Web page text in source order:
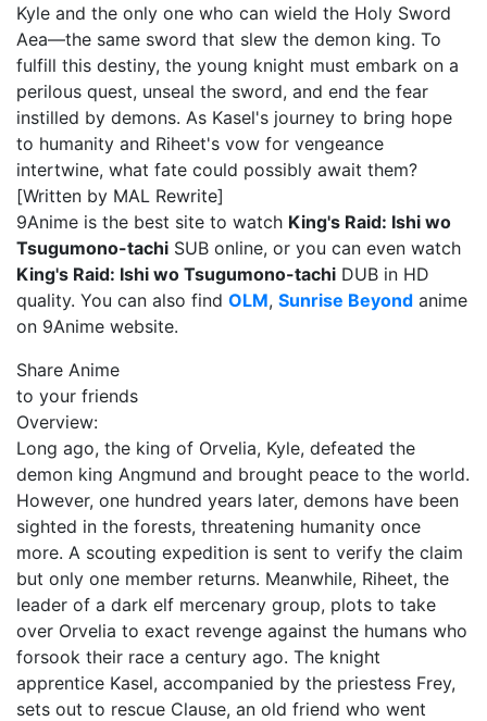
Kyle and the only one who can wield the Holy Sword
Aea—the same sword that slew the demon king. To
fulfill this destiny, the young knight must embark on a
perilous quest, unseal the sword, and end the fear
instilled by demons. As Kasel's journey to bring hope
to humanity and Riheet's vow for vengeance
intertwine, what fate could possibly await them?
[Written by MAL Rewrite]
9Anime is the best site to watch King's Raid: Ishi wo
Tsugumono-tachi SUB online, or you can even watch
King's Raid: Ishi wo Tsugumono-tachi DUB in HD
quality. You can also find OLM, Sunrise Beyond anime
on 9Anime website.
Share Anime
to your friends
Overview:
Long ago, the king of Orvelia, Kyle, defeated the
demon king Angmund and brought peace to the world.
However, one hundred years later, demons have been
sighted in the forests, threatening humanity once
more. A scouting expedition is sent to verify the claim
but only one member returns. Meanwhile, Riheet, the
leader of a dark elf mercenary group, plots to take
over Orvelia to exact revenge against the humans who
forsook their race a century ago. The knight
apprentice Kasel, accompanied by the priestess Frey,
sets out to rescue Clause, an old friend who went